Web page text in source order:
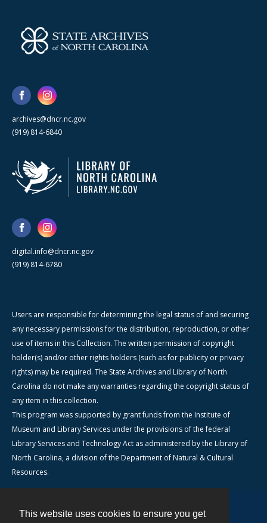
This website uses cookies to ensure you get
archives@dncr.nc.gov
(919) 814-6840
digital.info@dncr.nc.gov
(919) 814-6780
Users are responsible for determining the legal status of and securing
any necessary permissions for the distribution, reproduction, or other
use of items in this Collection. The written permission of copyright
holder(s) and/or other rights holders (such as for publicity or privacy
rights) may be required. The State Archives and Library of North
Carolina do not make any warranties regarding the copyright status of
any item in this collection.
This program was supported by grant funds from the Institute of
Museum and Library Services under the provisions of the federal
Library Services and Technology Act as administered by the Library of
North Carolina, a division of the Department of Natural & Cultural
Resources.